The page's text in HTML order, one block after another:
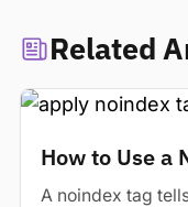
Related
How to Use a
A noindex tag